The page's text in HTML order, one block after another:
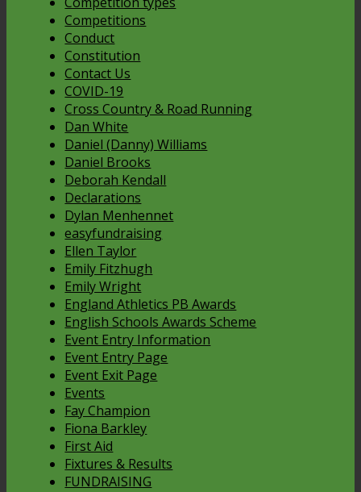
Competitions
Conduct
Constitution
Contact Us
COVID-19
Cross Country & Road Running
Dan White
Daniel (Danny) Williams
Daniel Brooks
Deborah Kendall
Declarations
Dylan Menhennet
easyfundraising
Ellen Taylor
Emily Fitzhugh
Emily Wright
England Athletics PB Awards
English Schools Awards Scheme
Event Entry Information
Event Entry Page
Event Exit Page
Events
Fay Champion
Fiona Barkley
First Aid
Fixtures & Results
FUNDRAISING